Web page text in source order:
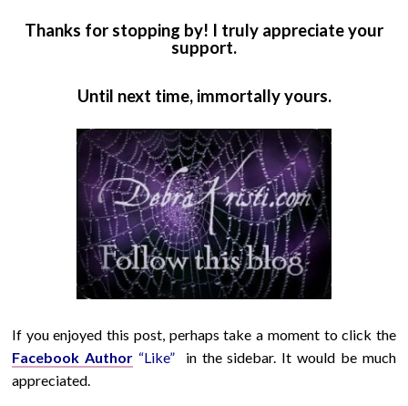
Thanks for stopping by! I truly appreciate your
support.
Until next time, immortally yours.
If you enjoyed this post, perhaps take a moment to click the
Facebook Author “Like”in the sidebar. It would be much
appreciated.